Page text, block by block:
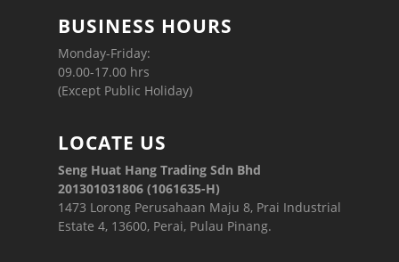
BUSINESS HOURS
Monday-Friday:
09.00-17.00 hrs
(Except Public Holiday)
LOCATE US
Seng Huat Hang Trading Sdn Bhd
201301031806 (1061635-H)
1473 Lorong Perusahaan Maju 8, Prai Industrial
Estate 4, 13600, Perai, Pulau Pinang.